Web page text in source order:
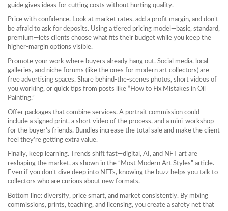
guide gives ideas for cutting costs without hurting quality.
Price with confidence. Look at market rates, add a profit margin, and don’t
be afraid to ask for deposits. Using a tiered pricing model—basic, standard,
premium—lets clients choose what fits their budget while you keep the
higher‑margin options visible.
Promote your work where buyers already hang out. Social media, local
galleries, and niche forums (like the ones for modern art collectors) are
free advertising spaces. Share behind‑the‑scenes photos, short videos of
you working, or quick tips from posts like “How to Fix Mistakes in Oil
Painting.”
Offer packages that combine services. A portrait commission could
include a signed print, a short video of the process, and a mini‑workshop
for the buyer’s friends. Bundles increase the total sale and make the client
feel they’re getting extra value.
Finally, keep learning. Trends shift fast—digital, AI, and NFT art are
reshaping the market, as shown in the “Most Modern Art Styles” article.
Even if you don’t dive deep into NFTs, knowing the buzz helps you talk to
collectors who are curious about new formats.
Bottom line: diversify, price smart, and market consistently. By mixing
commissions, prints, teaching, and licensing, you create a safety net that